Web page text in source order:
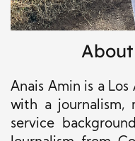
Anais Amin is a
with a journalism,
service